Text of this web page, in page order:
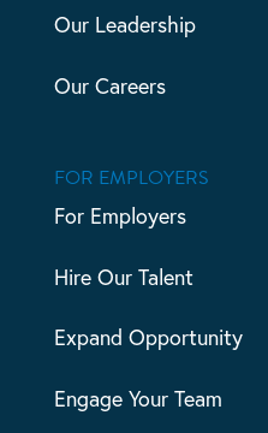
Our Leadership
Our Careers
FOR EMPLOYERS
For Employers
Hire Our Talent
Expand Opportunity
Engage Your Team